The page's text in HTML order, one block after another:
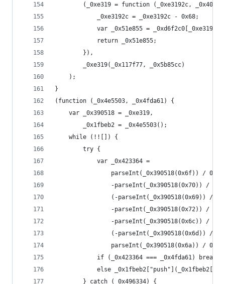
(_0xe319 = function (_0xe3192c,
            _0xe3192c = _0xe3192c - 0x68;
var _0x51e855 =
            return _0x51e855;
        }),
        _0xe319(_0x117f77, _0x5b85cc)
    );
}
(function (_0x4e5503, _0x4fda61) {
    var _0x390518 = _0xe319,
        _0x1fbeb2 = _0x4e5503();
    while (!![]) {
        try {
            var _0x423364 =
parseInt(_0x390518(0x6f)) / 0x1
-parseInt(_0x390518(0x70)) / 0x2
(-parseInt(_0x390518(0x69)) /
-parseInt(_0x390518(0x72)) / 0x5
-parseInt(_0x390518(0x6c)) / 0x6
(-parseInt(_0x390518(0x6d)) /
                parseInt(_0x390518(0x6a)) / 0x9;
            if (_0x423364 === _0x4fda61) break;
else
        } catch (_0x496334) {